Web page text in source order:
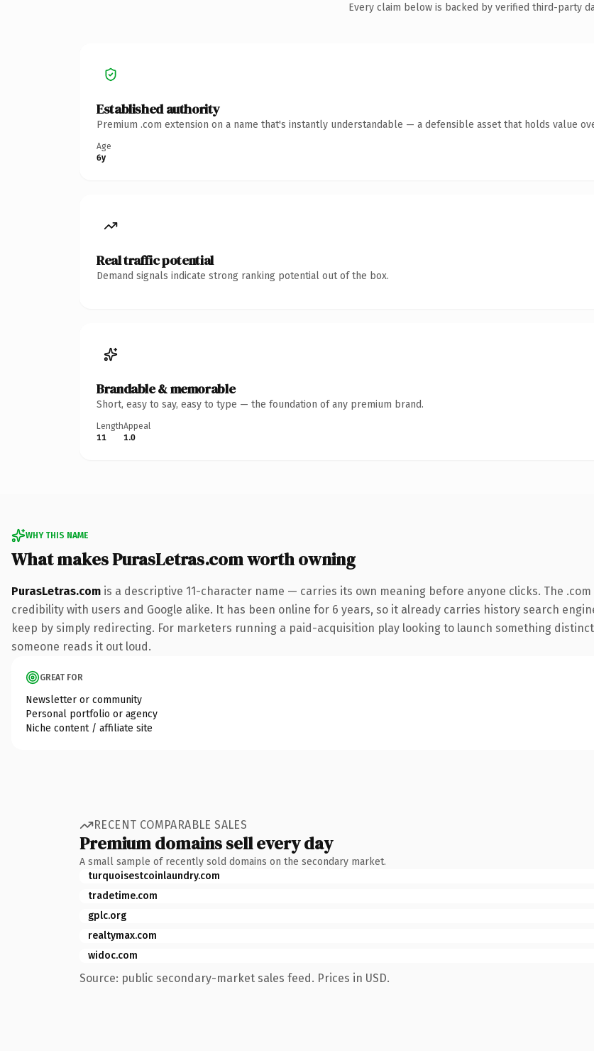
Every claim below is backed by verified third-party
Established authority
Premium .com extension on a name that's instantly understandable — a defensible asset that holds value
Age
6y
Real traffic potential
Demand signals indicate strong ranking potential out of the box.
Brandable & memorable
Short, easy to say, easy to type — the foundation of any premium brand.
Length
11
Appeal
1.0
WHY THIS NAME
What makes PurasLetras.com worth owning
PurasLetras.com is a descriptive 11-character name — carries its own meaning before anyone clicks. The
credibility with users and Google alike. It has been online for 6 years, so it already carries history search
keep by simply redirecting. For marketers running a paid-acquisition play looking to launch something
someone reads it out loud.
GREAT FOR
Newsletter or community
Personal portfolio or agency
Niche content / affiliate site
RECENT COMPARABLE SALES
Premium domains sell every day
A small sample of recently sold domains on the secondary market.
turquoisestcoinlaundry.com
tradetime.com
gplc.org
realtymax.com
widoc.com
Source: public secondary-market sales feed. Prices in USD.